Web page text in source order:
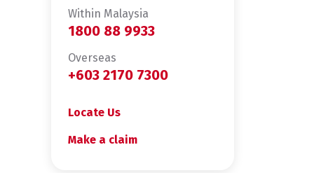
Within Malaysia
1800 88 9933
Overseas
+603 2170 7300
Locate Us
Make a claim